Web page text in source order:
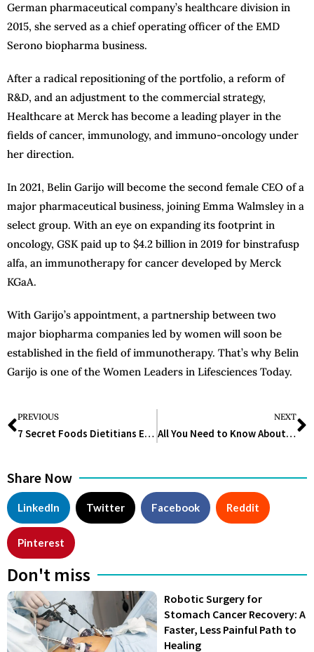
German pharmaceutical company’s healthcare division in
2015, she served as a chief operating officer of the EMD
Serono biopharma business.
After a radical repositioning of the portfolio, a reform of
R&D, and an adjustment to the commercial strategy,
Healthcare at Merck has become a leading player in the
fields of cancer, immunology, and immuno-oncology under
her direction.
In 2021, Belin Garijo will become the second female CEO of a
major pharmaceutical business, joining Emma Walmsley in a
select group. With an eye on expanding its footprint in
oncology, GSK paid up to $4.2 billion in 2019 for binstrafusp
alfa, an immunotherapy for cancer developed by Merck
KGaA.
With Garijo’s appointment, a partnership between two
major biopharma companies led by women will soon be
established in the field of immunotherapy. That’s why Belin
Garijo is one of the Women Leaders in Lifesciences Today.
PREVIOUS
7 Secret Foods Dietitians Eat to Stay Fit and Healthy
NEXT
All You Need to Know About Lifescience Valley Funding
Share Now
LinkedIn Twitter Facebook Reddit
Pinterest
Don't miss
Robotic Surgery for
Stomach Cancer Recovery: A
Faster, Less Painful Path to
Healing